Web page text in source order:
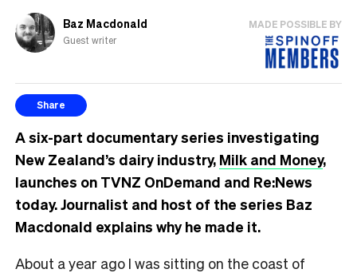
Baz Macdonald
Guest writer
MADE POSSIBLE BY
Share
A six-part documentary series investigating
New Zealand’s dairy industry, Milk and Money,
launches on TVNZ OnDemand and Re:News
today. Journalist and host of the series Baz
Macdonald explains why he made it.
About a year ago I was sitting on the coast of